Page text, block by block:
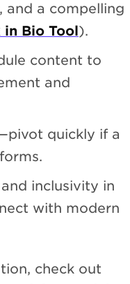
and a compelling
in Bio Tool).
content to
and
quickly if a
inclusivity in
with modern
check out